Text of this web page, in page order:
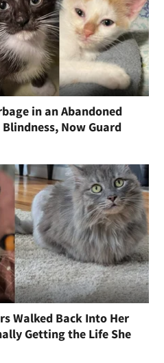
in an Abandoned
Blindness, Now Guard
Walked Back Into Her
Getting the Life She